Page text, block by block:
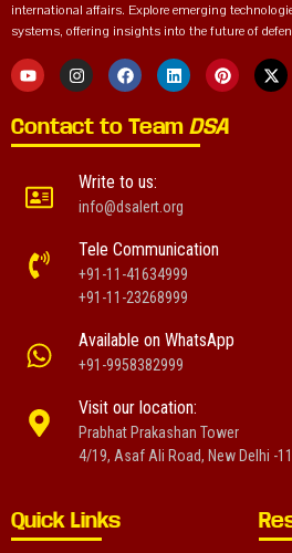
international affairs. Explore emerging
systems, offering insights into the future of
Contact to Team DSA
Write to us:
info@dsalert.org
Tele Communication
+91-11-41634999
+91-11-23268999
Available on WhatsApp
+91-9958382999
Visit our location:
Prabhat Prakashan Tower
4/19, Asaf Ali Road, New Delhi -
Quick Links